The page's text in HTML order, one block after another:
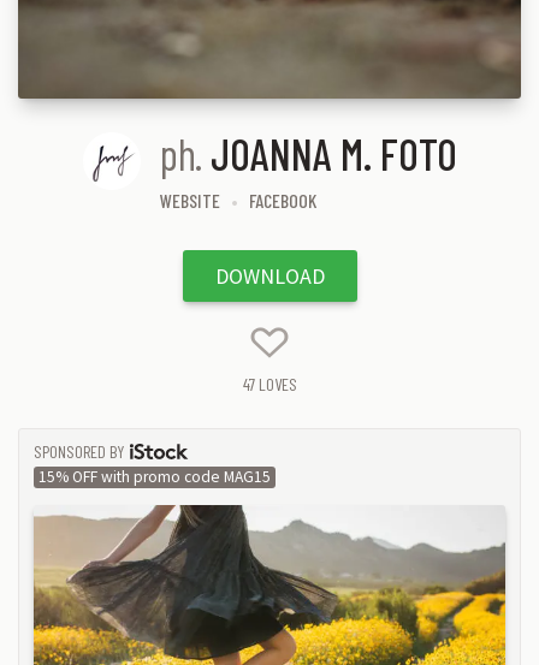
ph. JOANNA M. FOTO
WEBSITE FACEBOOK
DOWNLOAD
47LOVES
SPONSORED BY
ISTOCK
15% OFF with promo code MAG15